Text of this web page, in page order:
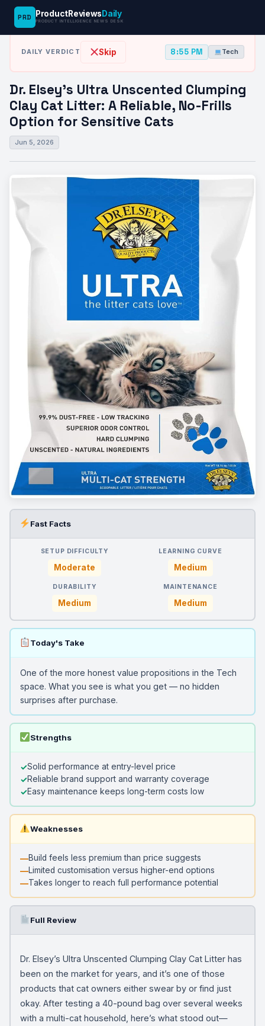
PRD ProductReviews Daily
PRODUCT INTELLIGENCE NEWS DESK
News Desk› Tech›Dr. Elsey’s Ultra Unscented Clumping Clay Cat…
DAILY VERDICT Skip 8:55 PM Tech
Dr. Elsey’s Ultra Unscented Clumping
Clay Cat Litter: A Reliable, No-Frills
Option for Sensitive Cats
Jun 5, 2026
Fast Facts
SETUP DIFFICULTY
Moderate
LEARNING CURVE
Medium
DURABILITY
Medium
MAINTENANCE
Medium
Today's Take
One of the more honest value propositions in the Tech
space. What you see is what you get — no hidden
surprises after purchase.
Strengths
Solid performance at entry-level price
Reliable brand support and warranty coverage
Easy maintenance keeps long-term costs low
Weaknesses
Build feels less premium than price suggests
Limited customisation versus higher-end options
Takes longer to reach full performance potential
Full Review
Dr. Elsey’s Ultra Unscented Clumping Clay Cat Litter has
been on the market for years, and it’s one of those
products that cat owners either swear by or find just
okay. After testing a 40-pound bag over several weeks
with a multi-cat household, here’s what stood out—